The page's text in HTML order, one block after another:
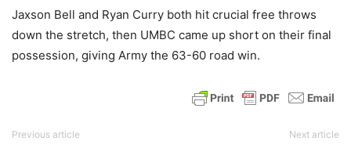
Jaxson Bell and Ryan Curry both hit crucial free throws
down the stretch, then UMBC came up short on their final
possession, giving Army the 63-60 road win.
Previous article Next article